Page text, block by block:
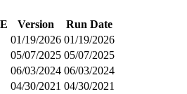
Version
Run Date
01/19/2026 01/19/2026
05/07/2025 05/07/2025
06/03/2024 06/03/2024
04/30/2021 04/30/2021